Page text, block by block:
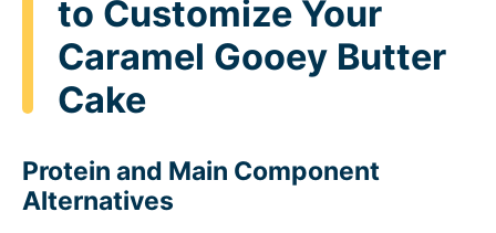
to Customize Your
Caramel Gooey Butter
Cake
Protein and Main Component
Alternatives